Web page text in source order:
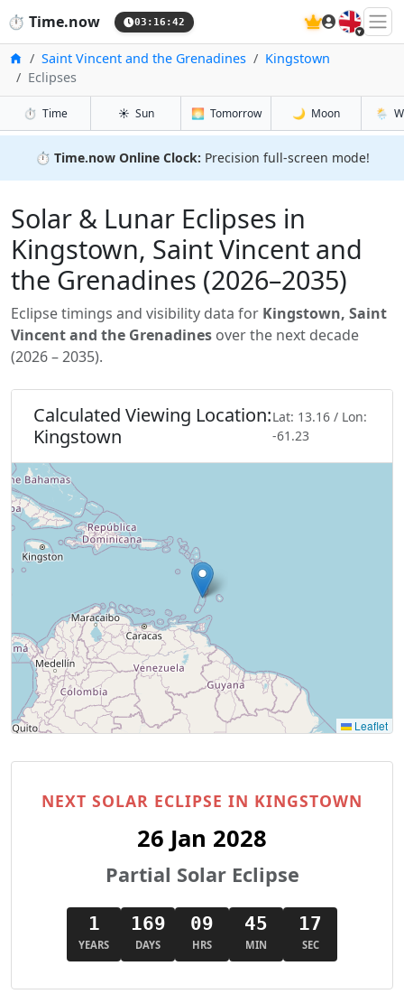
⏱️ Time.now 03:16:43 🇬🇧
InicioSaint Vincent and the Grenadines
Kingstown
Eclipses
⏱️ Time ☀️ Sun 🌅 Tomorrow 🌙 Moon 🌦️
⏱️ Time.now Online Clock: Precision full-screen mode!
Solar & Lunar Eclipses in
Kingstown, Saint Vincent and
the Grenadines (2026–2035)
Eclipse timings and visibility data for Kingstown, Saint
Vincent and the Grenadines over the next decade
(2026 – 2035).
Calculated Viewing Location:
Kingstown
Lat: 13.16 / Lon:
-61.23
Leaflet
NEXT SOLAR ECLIPSE IN KINGSTOWN
26 Jan 2028
Partial Solar Eclipse
1
YEARS
169
DAYS
09
HRS
45
MIN
16
SEC